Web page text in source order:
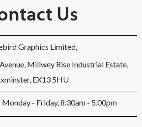
Us
Graphics Limited,
Millwey Rise Industrial Estate,
EX13 5HU
- Friday, 8.30am - 5.00pm